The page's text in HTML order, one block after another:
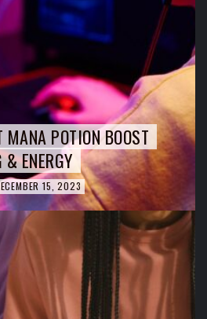
MANA POTION BOOST
ENERGY
15, 2023